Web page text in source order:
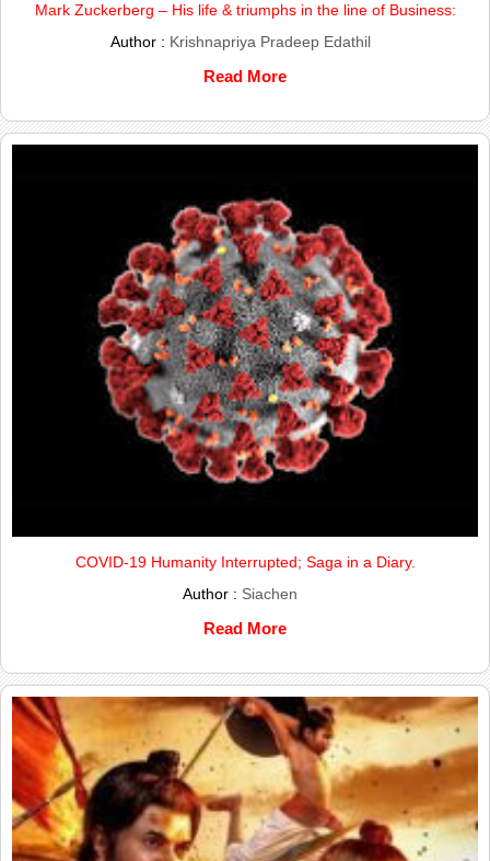
Mark Zuckerberg – His life & triumphs in the line of Business:
Author : Krishnapriya Pradeep Edathil
Read More
COVID-19 Humanity Interrupted; Saga in a Diary.
Author : Siachen
Read More